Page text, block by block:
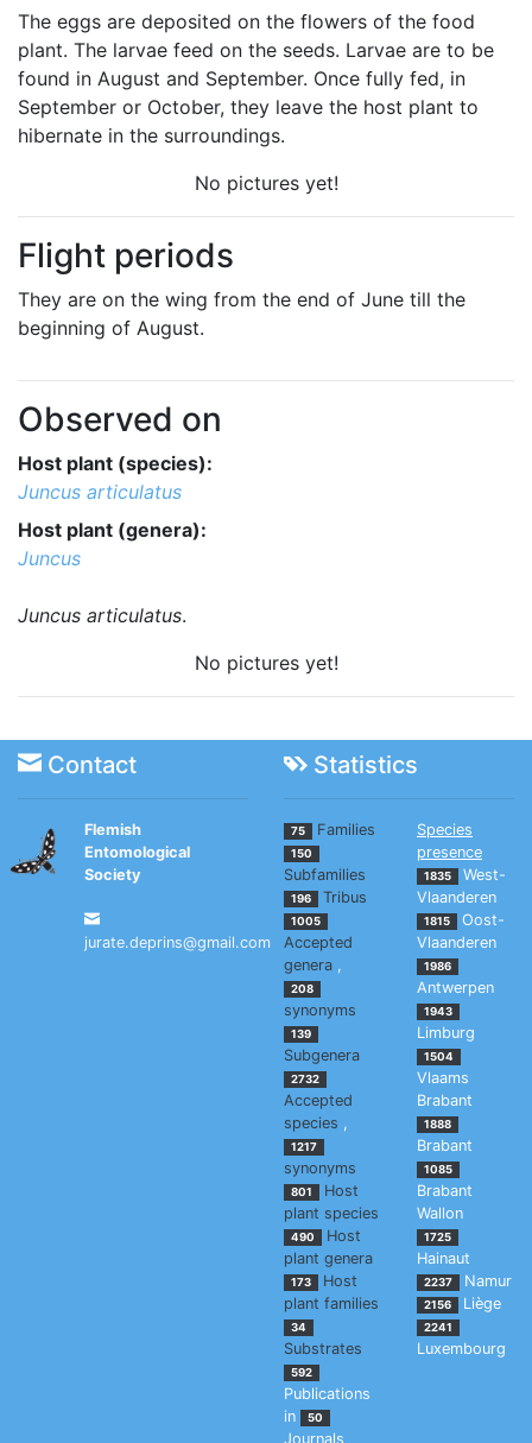
The eggs are deposited on the flowers of the food
plant. The larvae feed on the seeds. Larvae are to be
found in August and September. Once fully fed, in
September or October, they leave the host plant to
hibernate in the surroundings.
No pictures yet!
Flight periods
They are on the wing from the end of June till the
beginning of August.
Observed on
Host plant (species):
Juncus articulatus
Host plant (genera):
Juncus
Juncus articulatus.
No pictures yet!
Contact Statistics
Flemish
Entomological
Society
jurate.deprins@gmail.com
75 Families
150
Subfamilies
196 Tribus
1005
Accepted
genera ,
208
synonyms
139
Subgenera
2732
Accepted
species ,
1217
synonyms
801
Host
plant species
490
Host
plant genera
173
Host
plant families
34
Substrates
592
Publications
in
50
Journals
Species
presence
1835
West-
Vlaanderen
1815
Oost-
Vlaanderen
1986
Antwerpen
1943
Limburg
1504
Vlaams
Brabant
1888
Brabant
1085
Brabant
Wallon
1725
Hainaut
2237 Namur
2156 Liège
2241
Luxembourg